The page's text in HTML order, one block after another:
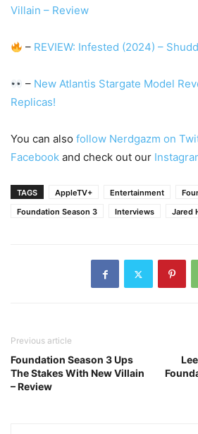
Villain – Review
– REVIEW: Infested (2024) –
– New Atlantis Stargate Model
Replicas!
You can also follow Nerdgazm on
Facebook and check out our
TAGS AppleTV+ Entertainment
Foundation Season 3
Interviews Jared
Previous article
Foundation Season 3 Ups
The Stakes With New Villain
– Review